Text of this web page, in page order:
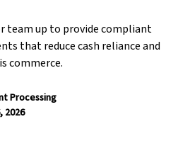
team up to provide compliant
that reduce cash reliance and
commerce.
Processing
2026